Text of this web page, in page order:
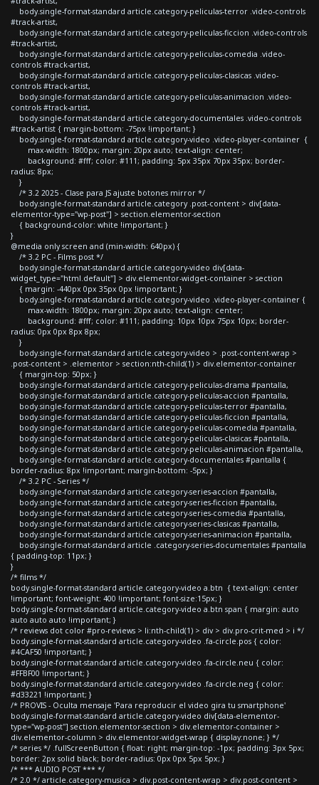
body.single-format-standard article.category-peliculas-terror .video-controls
#track-artist,
body.single-format-standard article.category-peliculas-ficcion .video-controls
#track-artist,
body.single-format-standard article.category-peliculas-comedia .video-
controls #track-artist,
body.single-format-standard article.category-peliculas-clasicas .video-
controls #track-artist,
body.single-format-standard article.category-peliculas-animacion .video-
controls #track-artist,
body.single-format-standard article.category-documentales .video-controls
#track-artist { margin-bottom: -75px !important; }
body.single-format-standard article.category-video .video-player-container {
max-width: 1800px; margin: 20px auto; text-align: center;
background: #fff; color: #111; padding: 5px 35px 70px 35px; border-
radius: 8px;
}
/* 3.2 2025 - Clase para JS ajuste botones mirror */
body.single-format-standard article.category .post-content > div[data-
elementor-type="wp-post"] > section.elementor-section
{ background-color: white !important; }
}
@media only screen and (min-width: 640px) {
/* 3.2 PC - Films post */
body.single-format-standard article.category-video div[data-
widget_type="html.default"] > div.elementor-widget-container > section
{ margin: -440px 0px 35px 0px !important; }
body.single-format-standard article.category-video .video-player-container {
max-width: 1800px; margin: 20px auto; text-align: center;
background: #fff; color: #111; padding: 10px 10px 75px 10px; border-
radius: 0px 0px 8px 8px;
}
body.single-format-standard article.category-video > .post-content-wrap >
.post-content > .elementor > section:nth-child(1) > div.elementor-container
{ margin-top: 50px; }
body.single-format-standard article.category-peliculas-drama #pantalla,
body.single-format-standard article.category-peliculas-accion #pantalla,
body.single-format-standard article.category-peliculas-terror #pantalla,
body.single-format-standard article.category-peliculas-ficcion #pantalla,
body.single-format-standard article.category-peliculas-comedia #pantalla,
body.single-format-standard article.category-peliculas-clasicas #pantalla,
body.single-format-standard article.category-peliculas-animacion #pantalla,
body.single-format-standard article.category-documentales #pantalla {
border-radius: 8px !important; margin-bottom: -5px; }
/* 3.2 PC - Series */
body.single-format-standard article.category-series-accion #pantalla,
body.single-format-standard article.category-series-ficcion #pantalla,
body.single-format-standard article.category-series-comedia #pantalla,
body.single-format-standard article.category-series-clasicas #pantalla,
body.single-format-standard article.category-series-animacion #pantalla,
body.single-format-standard article .category-series-documentales #pantalla
{ padding-top: 11px; }
}
/* films */
body.single-format-standard article.category-video a.btn { text-align: center
!important; font-weight: 400 !important; font-size:15px; }
body.single-format-standard article.category-video a.btn span { margin: auto
auto auto auto !important; }
/* reviews dot color #pro-reviews > li:nth-child(1) > div > div.pro-crit-med > i */
body.single-format-standard article.category-video .fa-circle.pos { color:
#4CAF50 !important; }
body.single-format-standard article.category-video .fa-circle.neu { color:
#FFBF00 !important; }
body.single-format-standard article.category-video .fa-circle.neg { color:
#d33221 !important; }
/* PROVIS - Oculta mensaje 'Para reproducir el video gira tu smartphone'
body.single-format-standard article.category-video div[data-elementor-
type="wp-post"] section.elementor-section > div.elementor-container >
div.elementor-column > div.elementor-widget-wrap { display:none; } */
/* series */ .fullScreenButton { float: right; margin-top: -1px; padding: 3px 5px;
border: 2px solid black; border-radius: 0px 0px 5px 5px; }
/* *** AUDIO POST *** */
/* 2.0 */ article.category-musica > div.post-content-wrap > div.post-content >